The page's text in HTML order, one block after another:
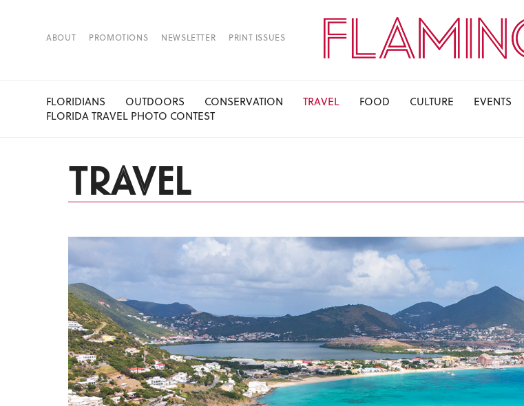
ABOUT PROMOTIONS NEWSLETTER PRINT ISSUES
FLORIDIANS OUTDOORS CONSERVATION TRAVEL FOOD CULTURE EVENTS
FLORIDA TRAVEL PHOTO CONTEST
TRAVEL